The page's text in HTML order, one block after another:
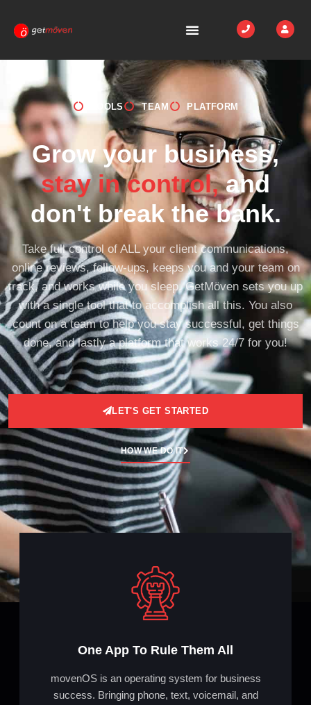
TOOLS TEAM PLATFORM
Grow your business,
stay in control, and
don't break the bank.
Take full control of ALL your client communications,
online reviews, follow-ups, keeps you and your team on
track, and works while you sleep. GetMöven sets you up
with a single tool that to accomplish all this. You also
count on a team to help you stay successful, get things
done, and lastly a platform that works 24/7 for you!
LET'S GET STARTED
HOW WE DO IT
One App To Rule Them All
movenOS is an operating system for business
success. Bringing phone, text, voicemail, and